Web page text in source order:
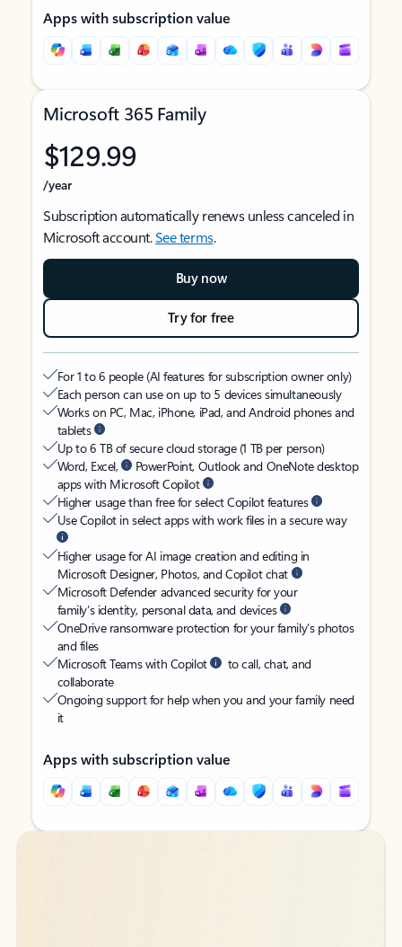
Apps with subscription value
Microsoft 365 Family
$129.99
/year
Subscription automatically renews unless canceled in
Microsoft account.See terms.
Buy now
Try for free
For 1 to 6 people (AI features for subscription owner only)
Each person can use on up to 5 devices simultaneously
Works on PC, Mac, iPhone, iPad, and Android phones and
tablets
Up to 6 TB of secure cloud storage (1 TB per person)
Word, Excel,
PowerPoint, Outlook and OneNote desktop
apps with Microsoft Copilot
Higher usage than free for select Copilot features
Use Copilot in select apps with work files in a secure way
Higher usage for AI image creation and editing in
Microsoft Designer, Photos, and Copilot chat
Microsoft Defender advanced security for your
family’s identity, personal data, and devices
OneDrive ransomware protection for your family’s photos
and files
Microsoft Teams with Copilot
to call, chat, and
collaborate
Ongoing support for help when you and your family need
it
Apps with subscription value
Back to tabs
Back to tabs